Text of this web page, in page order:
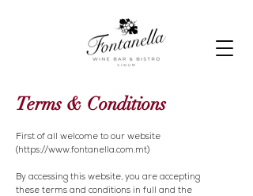
Terms & Conditions
First of all welcome to our website
(https://www.fontanella.com.mt)
By accessing this website, you are accepting
these terms and conditions in full and the